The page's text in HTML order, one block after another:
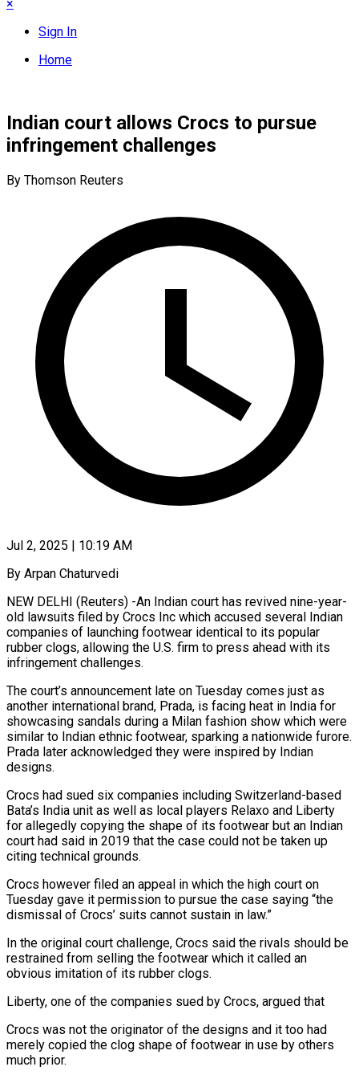
×
Sign In
Home
Indian court allows Crocs to pursue
infringement challenges
By Thomson Reuters
Jul 2, 2025 | 10:19 AM
By Arpan Chaturvedi
NEW DELHI (Reuters) -An Indian court has revived nine-year-
old lawsuits filed by Crocs Inc which accused several Indian
companies of launching footwear identical to its popular
rubber clogs, allowing the U.S. firm to press ahead with its
infringement challenges.
The court’s announcement late on Tuesday comes just as
another international brand, Prada, is facing heat in India for
showcasing sandals during a Milan fashion show which were
similar to Indian ethnic footwear, sparking a nationwide furore.
Prada later acknowledged they were inspired by Indian
designs.
Crocs had sued six companies including Switzerland-based
Bata’s India unit as well as local players Relaxo and Liberty
for allegedly copying the shape of its footwear but an Indian
court had said in 2019 that the case could not be taken up
citing technical grounds.
Crocs however filed an appeal in which the high court on
Tuesday gave it permission to pursue the case saying “the
dismissal of Crocs’ suits cannot sustain in law.”
In the original court challenge, Crocs said the rivals should be
restrained from selling the footwear which it called an
obvious imitation of its rubber clogs.
Liberty, one of the companies sued by Crocs, argued that
Crocs was not the originator of the designs and it too had
merely copied the clog shape of footwear in use by others
much prior.